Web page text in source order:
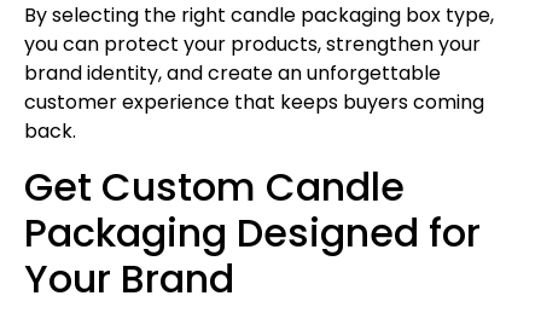
By selecting the right candle packaging box type,
you can protect your products, strengthen your
brand identity, and create an unforgettable
customer experience that keeps buyers coming
back.
Get Custom Candle
Packaging Designed for
Your Brand